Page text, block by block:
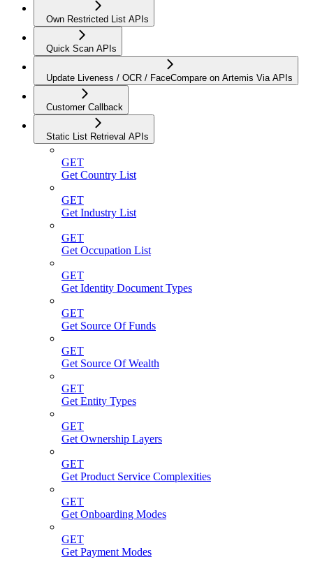
Own Restricted List APIs
Quick Scan APIs
Update Liveness / OCR / FaceCompare on Artemis Via APIs
Customer Callback
Static List Retrieval APIs
GET
Get Country List
GET
Get Industry List
GET
Get Occupation List
GET
Get Identity Document Types
GET
Get Source Of Funds
GET
Get Source Of Wealth
GET
Get Entity Types
GET
Get Ownership Layers
GET
Get Product Service Complexities
GET
Get Onboarding Modes
GET
Get Payment Modes